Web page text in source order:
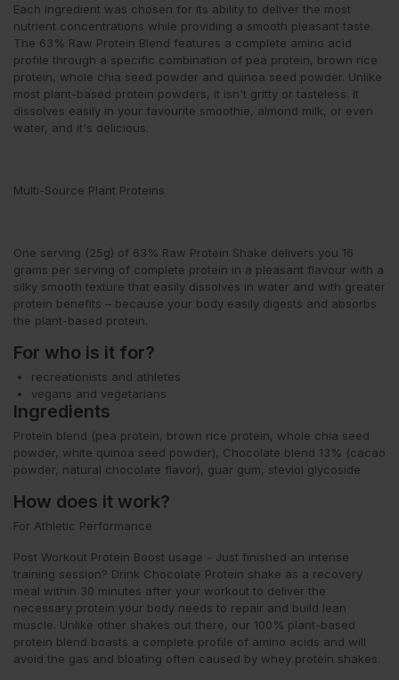
Each ingredient was chosen for its ability to deliver the most
nutrient concentrations while providing a smooth pleasant taste.
The 63% Raw Protein Blend features a complete amino acid
profile through a specific combination of pea protein, brown rice
protein, whole chia seed powder and quinoa seed powder. Unlike
most plant-based protein powders, it isn't gritty or tasteless. It
dissolves easily in your favourite smoothie, almond milk, or even
water, and it's delicious.
Multi-Source Plant Proteins
One serving (25g) of 63% Raw Protein Shake delivers you 16
grams per serving of complete protein in a pleasant flavour with a
silky smooth texture that easily dissolves in water and with greater
protein benefits – because your body easily digests and absorbs
the plant-based protein.
For who is it for?
recreationists and athletes
vegans and vegetarians
Ingredients
Protein blend (pea protein, brown rice protein, whole chia seed
powder, white quinoa seed powder), Chocolate blend 13% (cacao
powder, natural chocolate flavor), guar gum, steviol glycoside
How does it work?
For Athletic Performance
Post Workout Protein Boost usage - Just finished an intense
training session? Drink Chocolate Protein shake as a recovery
meal within 30 minutes after your workout to deliver the
necessary protein your body needs to repair and build lean
muscle. Unlike other shakes out there, our 100% plant-based
protein blend boasts a complete profile of amino acids and will
avoid the gas and bloating often caused by whey protein shakes.